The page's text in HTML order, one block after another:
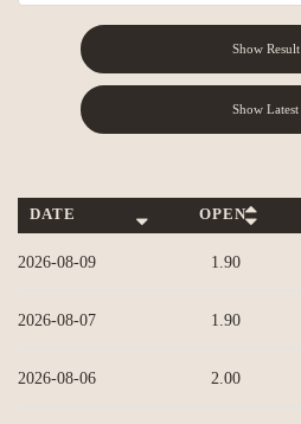
Show Result
Show Latest
DATE OPEN
2026-08-09 1.90
2026-08-07 1.90
2026-08-06 2.00